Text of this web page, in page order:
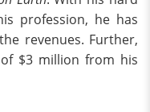
profession, he has
revenues. Further,
$3 million from his